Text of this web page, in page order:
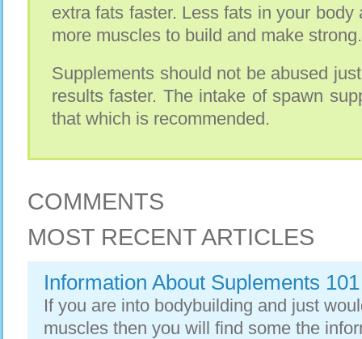
extra fats faster. Less fats in your
more muscles to build and make strong.
Supplements should not be abused
results faster. The intake of spawn
that which is recommended.
COMMENTS
MOST RECENT ARTICLES
Information About Suplements 101
If you are into bodybuilding and just
muscles then you will find some the